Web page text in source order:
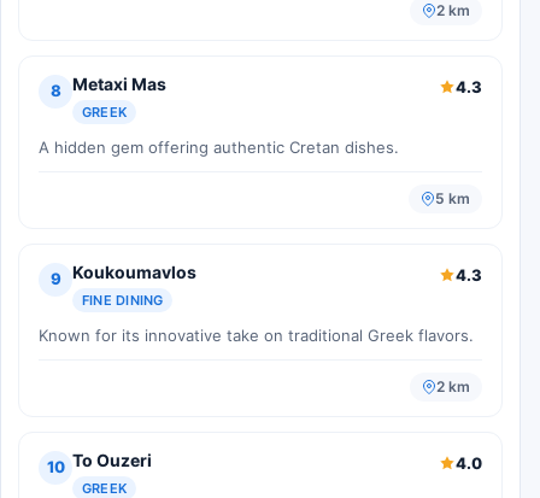
2 km
8 Metaxi Mas
GREEK
4.3
A hidden gem offering authentic Cretan dishes.
5 km
9 Koukoumavlos
FINE DINING
4.3
Known for its innovative take on traditional Greek flavors.
2 km
10 To Ouzeri
GREEK
4.0